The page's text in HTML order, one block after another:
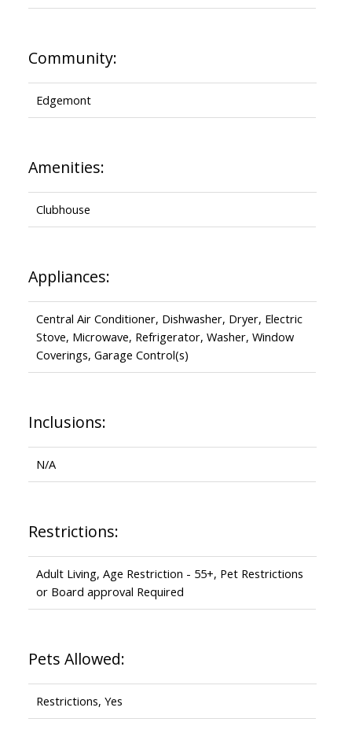
Community:
Edgemont
Amenities:
Clubhouse
Appliances:
Central Air Conditioner, Dishwasher, Dryer, Electric
Stove, Microwave, Refrigerator, Washer, Window
Coverings, Garage Control(s)
Inclusions:
N/A
Restrictions:
Adult Living, Age Restriction - 55+, Pet Restrictions
or Board approval Required
Pets Allowed:
Restrictions, Yes